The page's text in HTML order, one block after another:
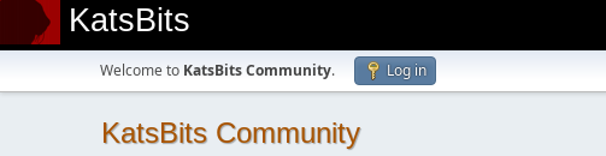
KatsBits
Welcome to KatsBits Community. Log in
KatsBits Community